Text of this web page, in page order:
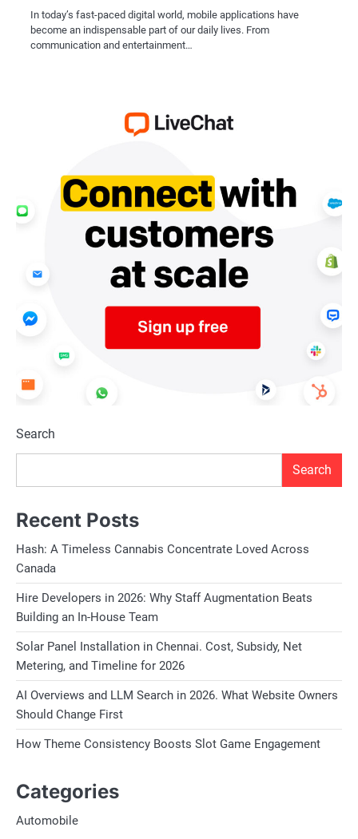
In today’s fast-paced digital world, mobile applications have
become an indispensable part of our daily lives. From
communication and entertainment…
Search
Search
Recent Posts
Hash: A Timeless Cannabis Concentrate Loved Across
Canada
Hire Developers in 2026: Why Staff Augmentation Beats
Building an In-House Team
Solar Panel Installation in Chennai. Cost, Subsidy, Net
Metering, and Timeline for 2026
AI Overviews and LLM Search in 2026. What Website Owners
Should Change First
How Theme Consistency Boosts Slot Game Engagement
Categories
Automobile